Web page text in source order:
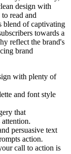
design with
read and
blend of captivating
towards a
reflect the brand's
brand
with plenty of
and font style
that
attention.
persuasive text
action.
call to action is